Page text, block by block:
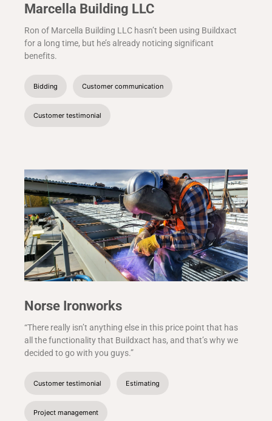
Marcella Building LLC
Ron of Marcella Building LLC hasn’t been using Buildxact
for a long time, but he’s already noticing significant
benefits.
Bidding Customer communication
Customer testimonial
Norse Ironworks
“There really isn’t anything else in this price point that has
all the functionality that Buildxact has, and that’s why we
decided to go with you guys.”
Customer testimonial Estimating
Project management